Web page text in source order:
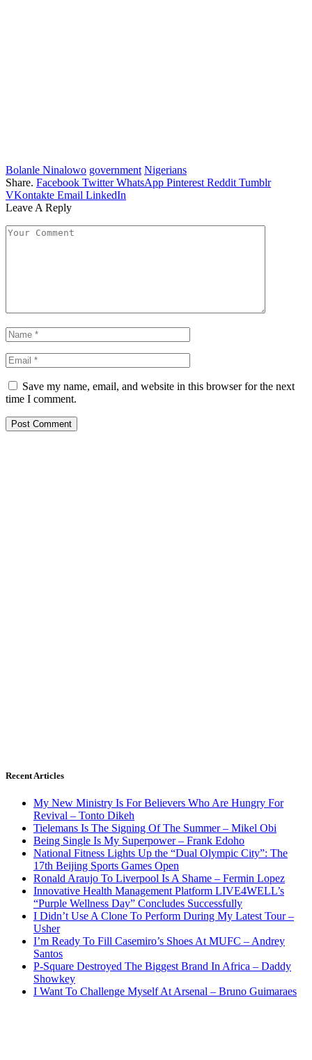
Bolanle Ninalowo government Nigerians
Share. Facebook Twitter WhatsApp Pinterest Reddit Tumblr
VKontakte Email LinkedIn
Leave A Reply
Save my name, email, and website in this browser for the next
time I comment.
Recent Articles
My New Ministry Is For Believers Who Are Hungry For
Revival – Tonto Dikeh
Tielemans Is The Signing Of The Summer – Mikel Obi
Being Single Is My Superpower – Frank Edoho
National Fitness Lights Up the “Dual Olympic City”: The
17th Beijing Sports Games Open
Ronald Araujo To Liverpool Is A Shame – Fermin Lopez
Innovative Health Management Platform LIVE4WELL’s
“Purple Wellness Day” Concludes Successfully
I Didn’t Use A Clone To Perform During My Latest Tour –
Usher
I’m Ready To Fill Casemiro’s Shoes At MUFC – Andrey
Santos
P-Square Destroyed The Biggest Brand In Africa – Daddy
Showkey
I Want To Challenge Myself At Arsenal – Bruno Guimaraes